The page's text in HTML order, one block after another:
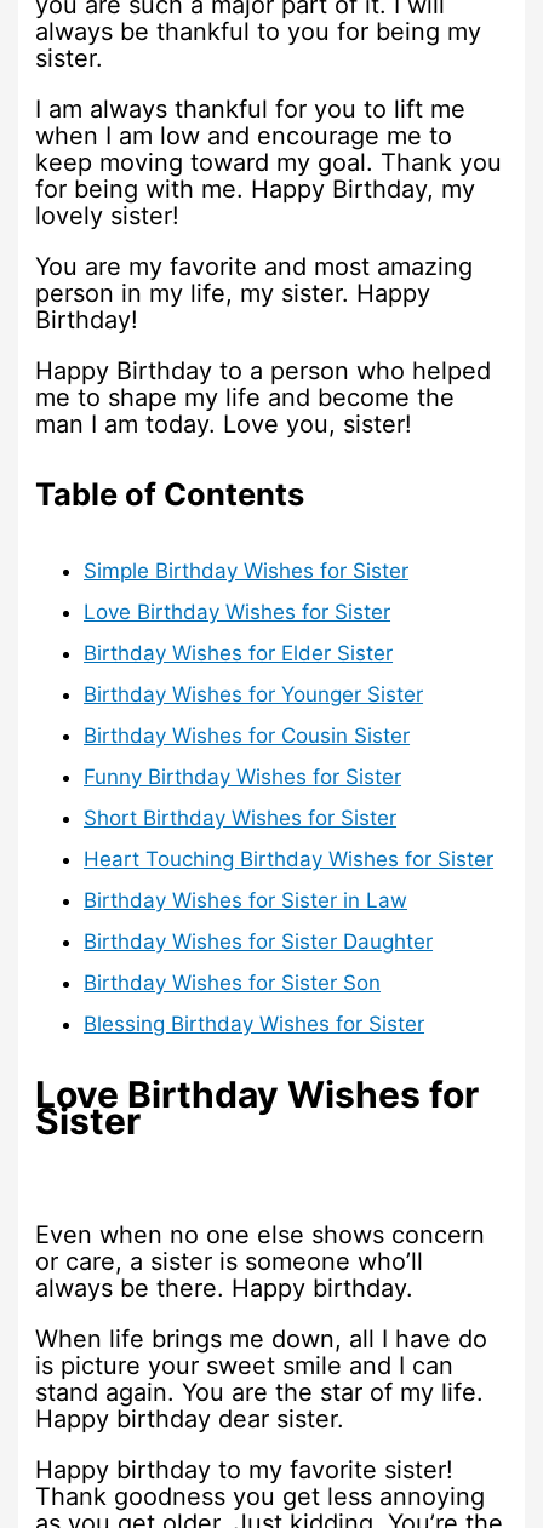
always be thankful to you for being my
sister.
I am always thankful for you to lift me
when I am low and encourage me to
keep moving toward my goal. Thank you
for being with me. Happy Birthday, my
lovely sister!
You are my favorite and most amazing
person in my life, my sister. Happy
Birthday!
Happy Birthday to a person who helped
me to shape my life and become the
man I am today. Love you, sister!
Table of Contents
Simple Birthday Wishes for Sister
Love Birthday Wishes for Sister
Birthday Wishes for Elder Sister
Birthday Wishes for Younger Sister
Birthday Wishes for Cousin Sister
Funny Birthday Wishes for Sister
Short Birthday Wishes for Sister
Heart Touching Birthday Wishes for Sister
Birthday Wishes for Sister in Law
Birthday Wishes for Sister Daughter
Birthday Wishes for Sister Son
Blessing Birthday Wishes for Sister
Love Birthday Wishes for
Sister
Even when no one else shows concern
or care, a sister is someone who’ll
always be there. Happy birthday.
When life brings me down, all I have do
is picture your sweet smile and I can
stand again. You are the star of my life.
Happy birthday dear sister.
Happy birthday to my favorite sister!
Thank goodness you get less annoying